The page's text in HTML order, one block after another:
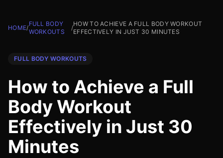
HOME/
FULL BODY
WORKOUTS
/
HOW TO ACHIEVE A FULL BODY WORKOUT
EFFECTIVELY IN JUST 30 MINUTES
FULL BODY WORKOUTS
How to Achieve a Full
Body Workout
Effectively in Just 30
Minutes